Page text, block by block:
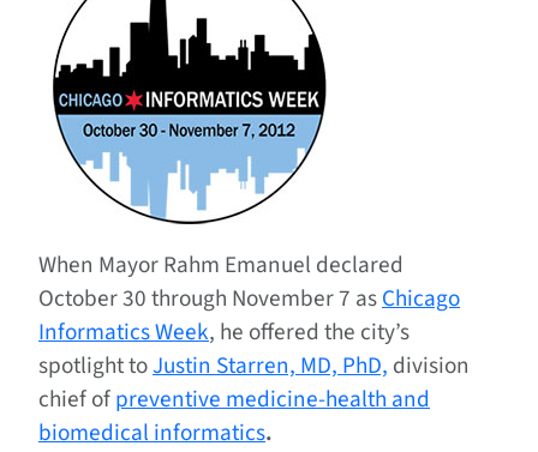
When Mayor Rahm Emanuel declared
October 30 through November 7 asChicago
Informatics Week, he offered the city’s
spotlight toJustin Starren, MD, PhD, division
chief ofpreventive medicine-health and
biomedical informatics.